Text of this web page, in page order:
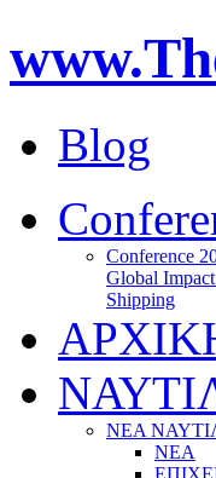
Blog
Conference
Global
Shipping
ΝΕΑ
ΝΕΑ